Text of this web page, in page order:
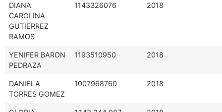
DIANA
CAROLINA
GUTIERREZ
RAMOS
1143326076 2018
YENIFER BARON
PEDRAZA
1193510950 2018
DANIELA
TORRES GOMEZ
1007968760 2018